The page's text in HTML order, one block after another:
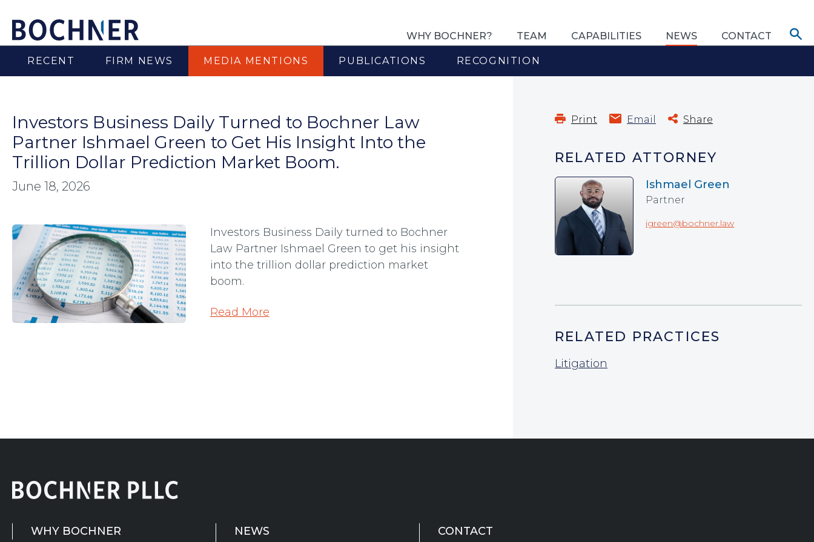
WHY BOCHNER? TEAM CAPABILITIES NEWS CONTACT
RECENT FIRM NEWS MEDIA MENTIONS PUBLICATIONS RECOGNITION
Investors Business Daily Turned to Bochner Law
Partner Ishmael Green to Get His Insight Into the
Trillion Dollar Prediction Market Boom.
June 18, 2026
Investors Business Daily turned to Bochner
Law Partner Ishmael Green to get his insight
into the trillion dollar prediction market
boom.
Read More
Print Email Share
RELATED ATTORNEY
Ishmael Green
Partner
igreen@bochner.law
RELATED PRACTICES
Litigation
WHY BOCHNER NEWS CONTACT